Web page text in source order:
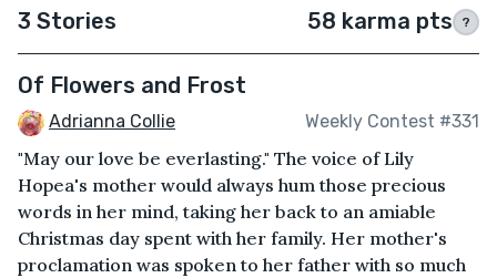
3 Stories 58 karma pts ?
Of Flowers and Frost
Adrianna Collie Weekly Contest #331
"May our love be everlasting." The voice of Lily
Hopea's mother would always hum those precious
words in her mind, taking her back to an amiable
Christmas day spent with her family. Her mother's
proclamation was spoken to her father with so much